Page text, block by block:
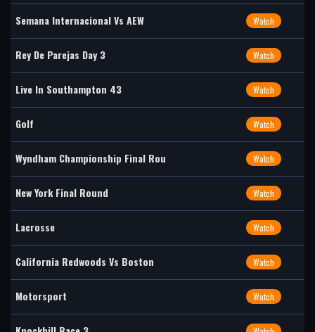
Semana Internacional Vs AEW Watch
Rey De Parejas Day 3 Watch
Live In Southampton 43 Watch
Golf Watch
Wyndham Championship Final Rou Watch
New York Final Round Watch
Lacrosse Watch
California Redwoods Vs Boston Watch
Motorsport Watch